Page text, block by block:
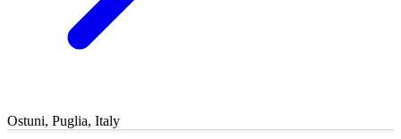
Ostuni, Puglia, Italy